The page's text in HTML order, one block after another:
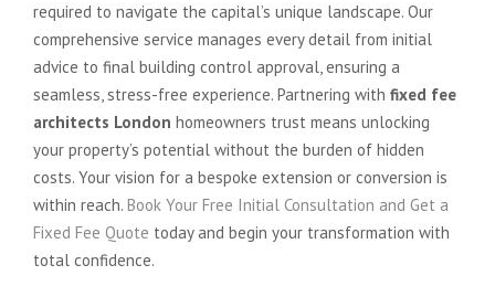
required to navigate the capital’s unique landscape. Our
comprehensive service manages every detail from initial
advice to final building control approval, ensuring a
seamless, stress-free experience. Partnering with fixed fee
architects London homeowners trust means unlocking
your property’s potential without the burden of hidden
costs. Your vision for a bespoke extension or conversion is
within reach. Book Your Free Initial Consultation and Get a
Fixed Fee Quote today and begin your transformation with
total confidence.